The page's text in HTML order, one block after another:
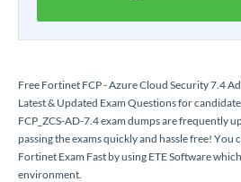
Free Fortinet FCP - Azure Cloud Security 7.4
Latest & Updated Exam Questions for
FCP_ZCS-AD-7.4 exam dumps are frequently
passing the exams quickly and hassle free! You
Fortinet Exam Fast by using ETE Software
environment.